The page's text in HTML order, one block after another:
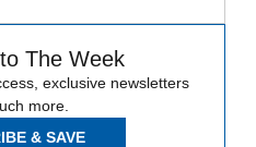
The Week
exclusive newsletters
more.
& SAVE